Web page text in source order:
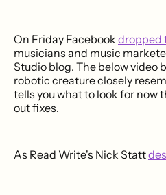
On Friday Facebook dropped
musicians and music
Studio blog. The below video
robotic creature closely
tells you what to look for now
out fixes.
As Read Write's Nick Statt